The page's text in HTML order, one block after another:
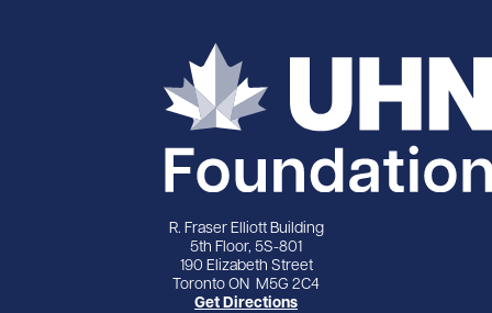
R. Fraser Elliott Building
5th Floor, 5S-801
190 Elizabeth Street
Toronto ON M5G 2C4
Get Directions